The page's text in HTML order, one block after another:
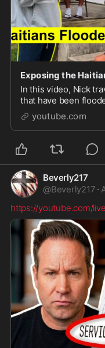
In this video, Nick
that have been
into the country
youtube.com
Beverly217
@Beverly217 ·
https://youtube.com/